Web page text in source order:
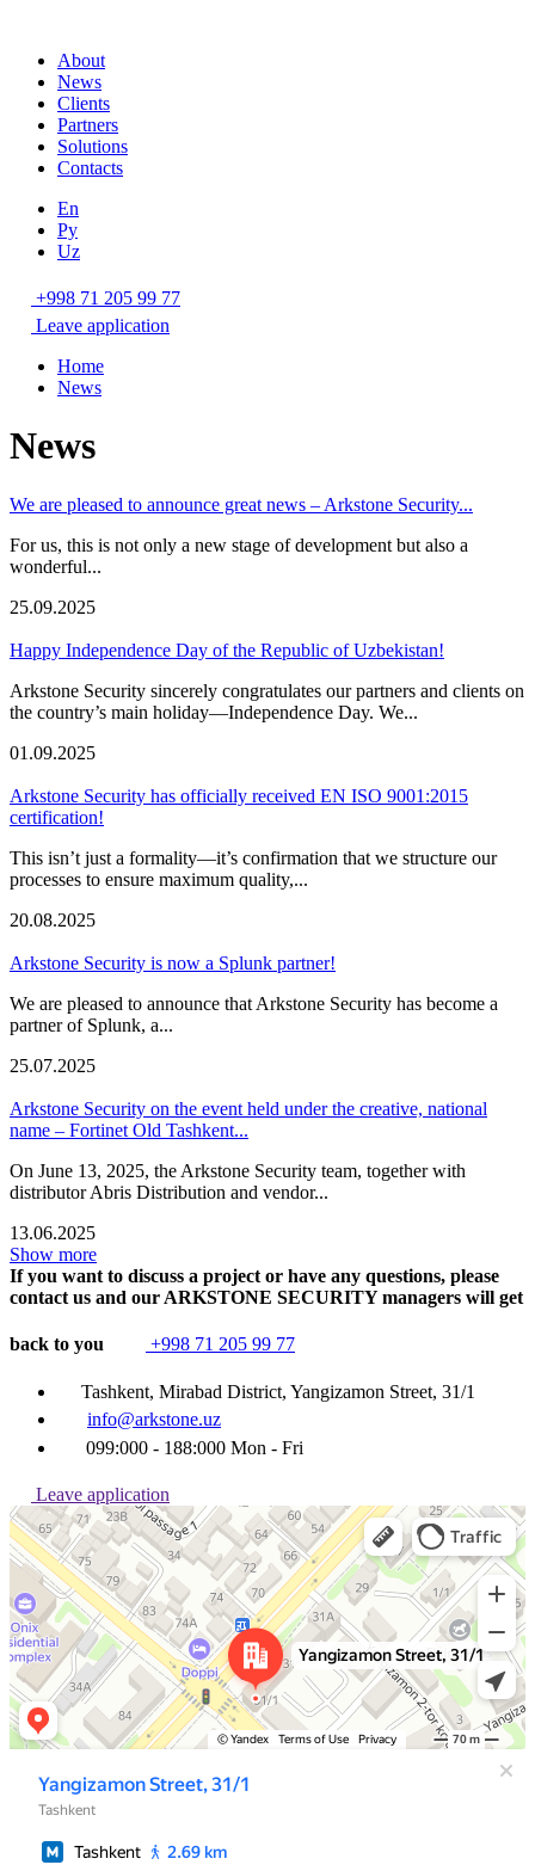
About
News
Clients
Partners
Solutions
Contacts
En
Ру
Uz
+998 71 205 99 77
Leave application
Home
News
News
We are pleased to announce great news – Arkstone Security...
For us, this is not only a new stage of development but also a
wonderful...
25.09.2025
Happy Independence Day of the Republic of Uzbekistan!
Arkstone Security sincerely congratulates our partners and clients on
the country’s main holiday—Independence Day. We...
01.09.2025
Arkstone Security has officially received EN ISO 9001:2015
certification!
This isn’t just a formality—it’s confirmation that we structure our
processes to ensure maximum quality,...
20.08.2025
Arkstone Security is now a Splunk partner!
We are pleased to announce that Arkstone Security has become a
partner of Splunk, a...
25.07.2025
Arkstone Security on the event held under the creative, national
name – Fortinet Old Tashkent...
On June 13, 2025, the Arkstone Security team, together with
distributor Abris Distribution and vendor...
13.06.2025
Show more
If you want to discuss a project or have any questions, please
contact us and our ARKSTONE SECURITY managers will get
back to you +998 71 205 99 77
Tashkent, Mirabad District, Yangizamon Street, 31/1
info@arkstone.uz
099:000 - 188:000 Mon - Fri
Leave application
Ташкент
Улица Янгизамон, 31/1 — Яндекс Карты